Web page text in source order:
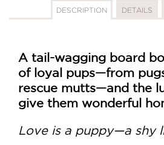
DESCRIPTION DETAILS
A tail-wagging board
of loyal pups—from
rescue mutts—and the
give them wonderful
Love is a puppy—a shy